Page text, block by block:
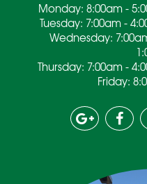
Monday: 8:00am -
Tuesday: 7:00am -
Wednesday:
Thursday: 7:00am -
Friday: